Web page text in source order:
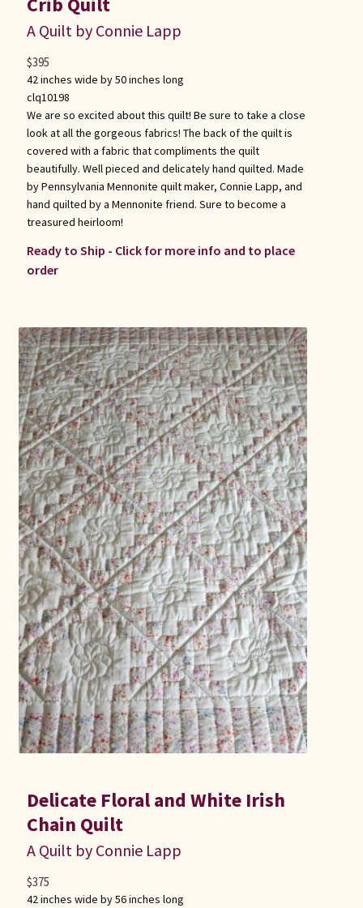
A Quilt by Connie Lapp
42 inches wide by 50 inches long
clq10198
We are so excited about this quilt! Be sure to take a close
look at all the gorgeous fabrics! The back of the quilt is
covered with a fabric that compliments the quilt
beautifully. Well pieced and delicately hand quilted. Made
by Pennsylvania Mennonite quilt maker, Connie Lapp, and
hand quilted by a Mennonite friend. Sure to become a
treasured heirloom!
Ready to Ship - Click for more info and to place
order
$395
Delicate Floral and White Irish
Chain Quilt
A Quilt by Connie Lapp
42 inches wide by 56 inches long
$375